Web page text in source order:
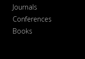
Journals
Conferences
Books